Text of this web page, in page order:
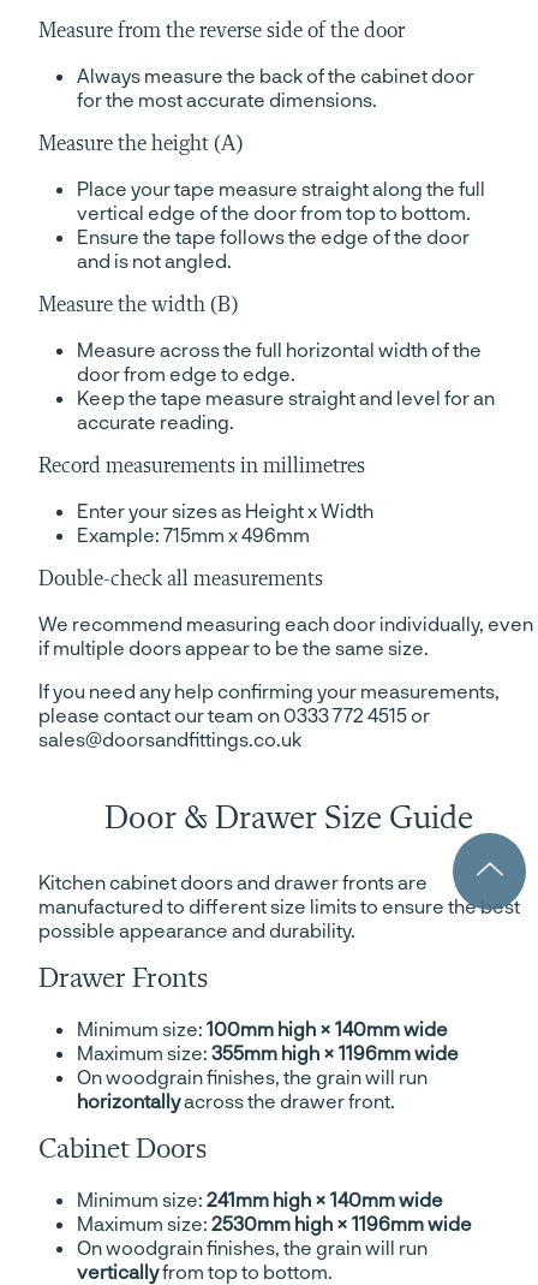
Measure from the reverse side of the door
Always measure the back of the cabinet door
for the most accurate dimensions.
Measure the height (A)
Place your tape measure straight along the full
vertical edge of the door from top to bottom.
Ensure the tape follows the edge of the door
and is not angled.
Measure the width (B)
Measure across the full horizontal width of the
door from edge to edge.
Keep the tape measure straight and level for an
accurate reading.
Record measurements in millimetres
Enter your sizes as Height x Width
Example: 715mm x 496mm
Double-check all measurements
We recommend measuring each door individually, even
if multiple doors appear to be the same size.
If you need any help confirming your measurements,
please contact our team on 0333 772 4515 or
sales@doorsandfittings.co.uk
Door & Drawer Size Guide
Kitchen cabinet doors and drawer fronts are
manufactured to different size limits to ensure the best
possible appearance and durability.
Drawer Fronts
Minimum size: 100mm high × 140mm wide
Maximum size: 355mm high × 1196mm wide
On woodgrain finishes, the grain will run
horizontallyacross the drawer front.
Cabinet Doors
Minimum size: 241mm high × 140mm wide
Maximum size: 2530mm high × 1196mm wide
On woodgrain finishes, the grain will run
verticallyfrom top to bottom.